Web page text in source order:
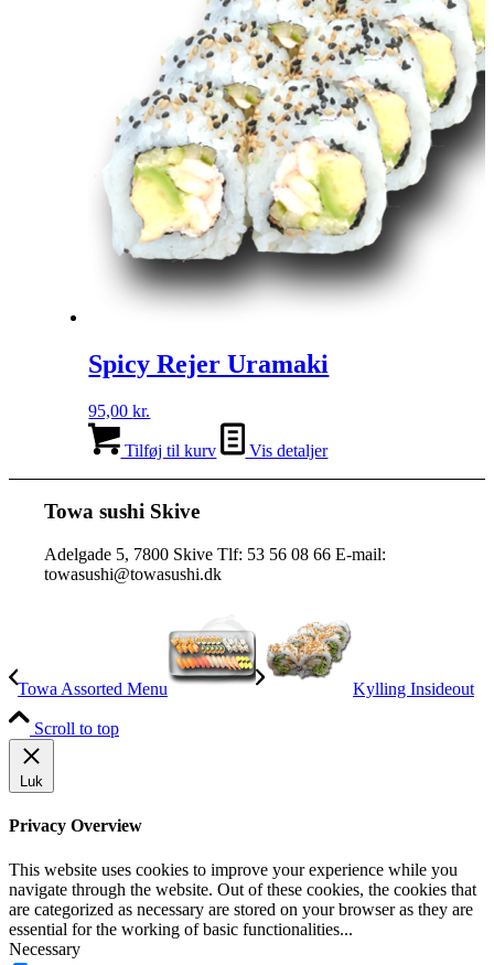
Spicy Rejer Uramaki
95,00kr.
Tilføj til kurv Vis detaljer
Towa sushi Skive
Adelgade 5, 7800 Skive Tlf: 53 56 08 66 E-mail:
towasushi@towasushi.dk
Towa Assorted Menu Kylling Insideout
Scroll to top
Luk
Privacy Overview
This website uses cookies to improve your experience while you
navigate through the website. Out of these cookies, the cookies that
are categorized as necessary are stored on your browser as they are
essential for the working of basic functionalities...
Necessary